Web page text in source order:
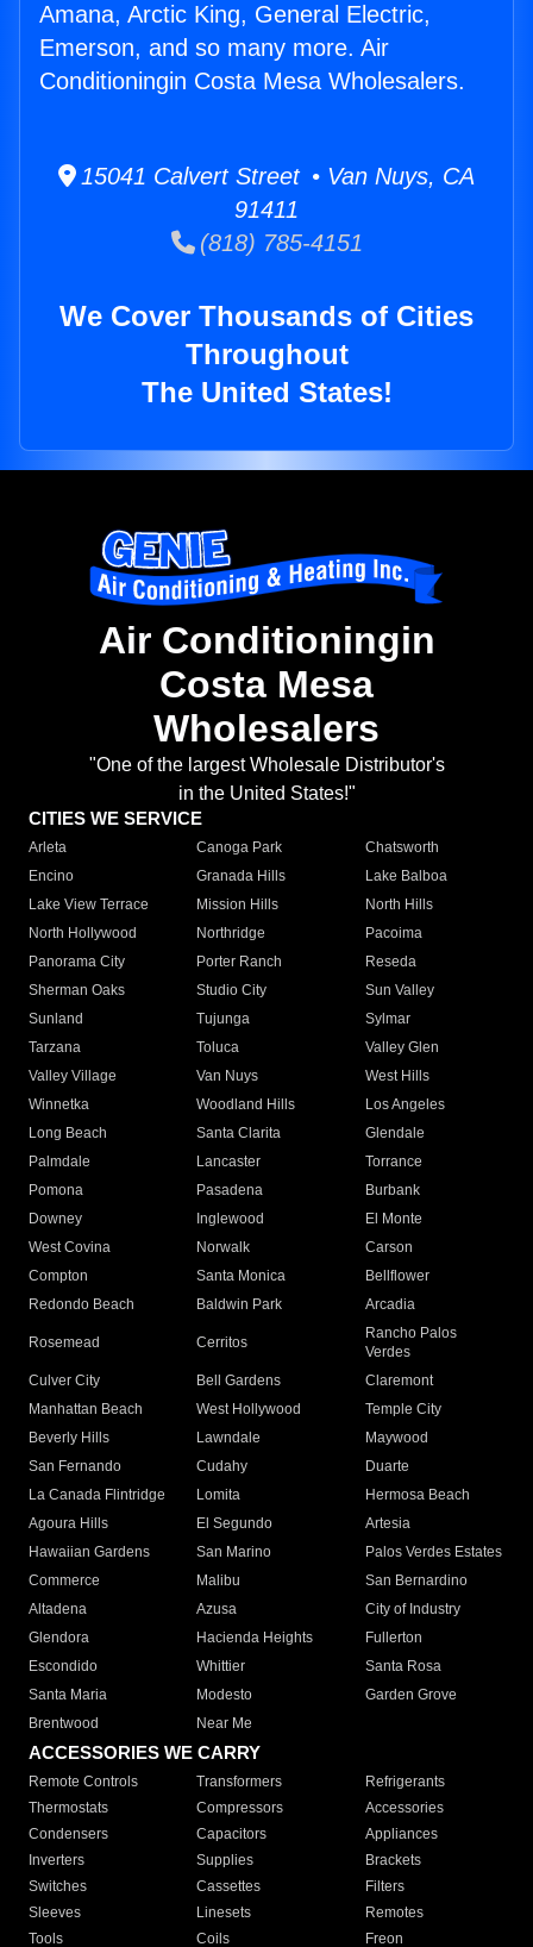
Amana, Arctic King, General Electric,
Emerson, and so many more. Air
Conditioningin Costa Mesa Wholesalers.
15041 Calvert Street • Van Nuys, CA
91411
(818) 785-4151
We Cover Thousands of Cities
Throughout
The United States!
Air Conditioningin
Costa Mesa
Wholesalers
"One of the largest Wholesale Distributor's
in the United States!"
CITIES WE SERVICE
Arleta Canoga Park
Chatsworth
Encino
Granada Hills
Lake Balboa
Lake View Terrace
Mission Hills
North Hills
North Hollywood
Northridge
Pacoima
Panorama City
Porter Ranch
Reseda
Sherman Oaks
Studio City
Sun Valley
Sunland
Tujunga
Sylmar
Tarzana
Toluca
Valley Glen
Valley Village
Van Nuys
West Hills
Winnetka
Woodland Hills
Los Angeles
Long Beach
Santa Clarita
Glendale
Palmdale
Lancaster
Torrance
Pomona
Pasadena
Burbank
Downey
Inglewood
El Monte
West Covina
Norwalk
Carson
Compton
Santa Monica
Bellflower
Redondo Beach
Baldwin Park Arcadia
Rosemead Cerritos
Rancho Palos
Verdes
Culver City
Bell Gardens
Claremont
Manhattan Beach
West Hollywood
Temple City
Beverly Hills
Lawndale
Maywood
San Fernando
Cudahy
Duarte
La Canada Flintridge
Lomita
Hermosa Beach
Agoura Hills
El Segundo
Artesia
Hawaiian Gardens
San Marino
Palos Verdes Estates
Commerce
Malibu
San Bernardino
Altadena
Azusa
City of Industry
Glendora
Hacienda Heights
Fullerton
Escondido
Whittier
Santa Rosa
Santa Maria
Modesto
Garden Grove
Brentwood
Near Me
ACCESSORIES WE CARRY
Remote Controls Transformers
Refrigerants
Thermostats
Compressors
Accessories
Condensers
Capacitors
Appliances
Inverters
Supplies
Brackets
Switches
Cassettes
Filters
Sleeves
Linesets
Remotes
Tools
Coils Freon